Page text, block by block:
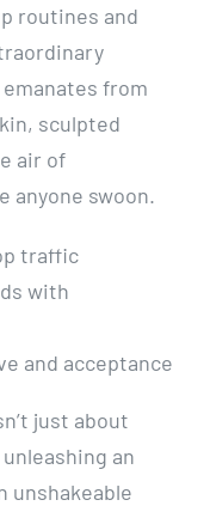
routines and
from
sculpted
air of
anyone swoon.
traffic
with
and acceptance
just about
an
unshakeable